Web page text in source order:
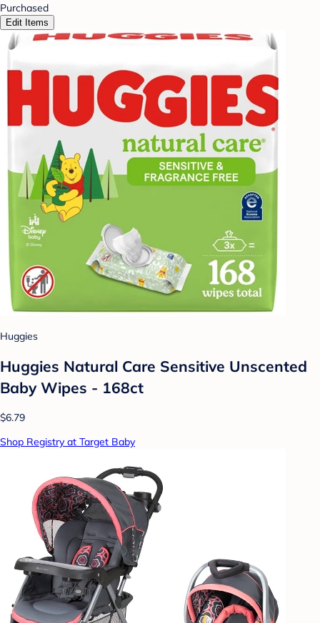
Purchased
Edit Items
Huggies
Huggies Natural Care Sensitive Unscented
Baby Wipes - 168ct
$6.79
Shop Registry at Target Baby